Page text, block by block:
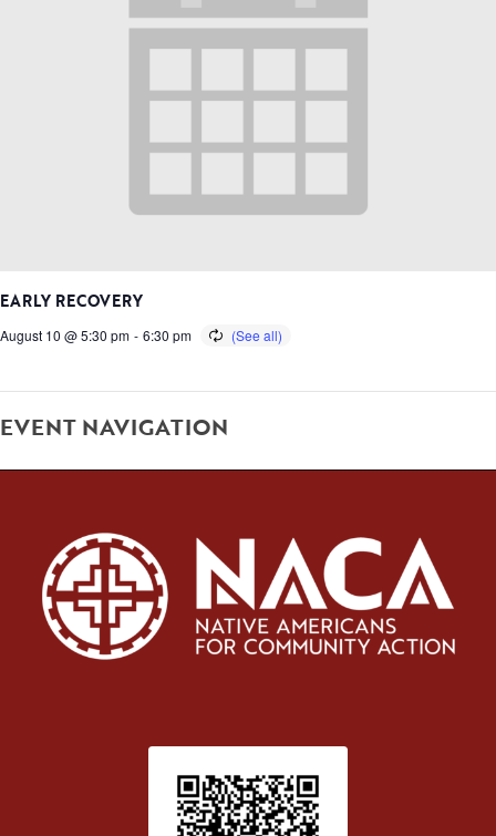
EARLY RECOVERY
August 10 @ 5:30 pm - 6:30 pm
EVENT NAVIGATION